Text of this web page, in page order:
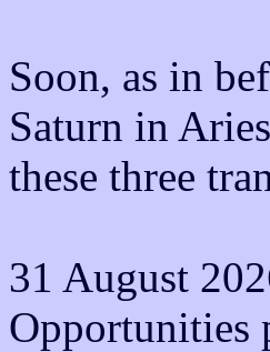
Soon, as in
Saturn in
these three
31 August
Opportunities